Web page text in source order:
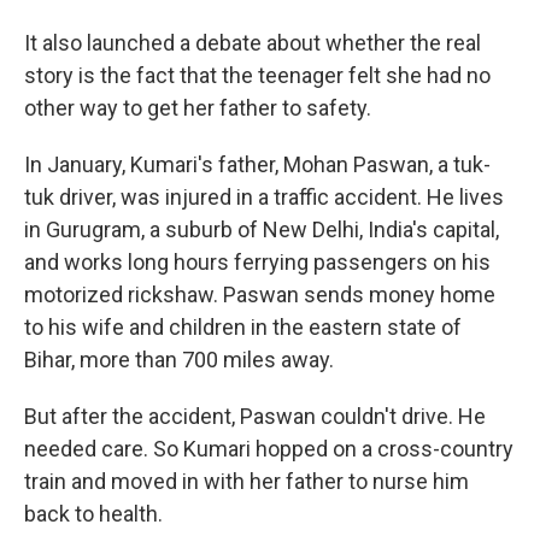
It also launched a debate about whether the real
story is the fact that the teenager felt she had no
other way to get her father to safety.
In January, Kumari's father, Mohan Paswan, a tuk-
tuk driver, was injured in a traffic accident. He lives
in Gurugram, a suburb of New Delhi, India's capital,
and works long hours ferrying passengers on his
motorized rickshaw. Paswan sends money home
to his wife and children in the eastern state of
Bihar, more than 700 miles away.
But after the accident, Paswan couldn't drive. He
needed care. So Kumari hopped on a cross-country
train and moved in with her father to nurse him
back to health.